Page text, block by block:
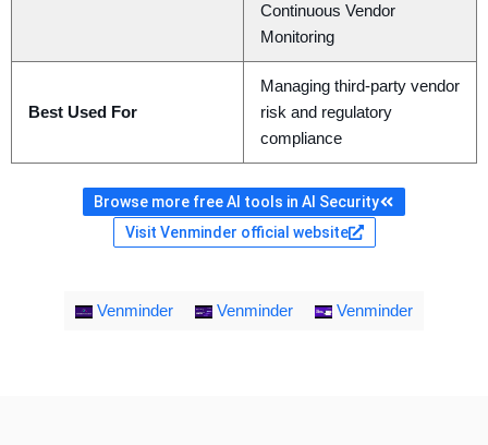
Continuous Vendor
Monitoring
Best Used For
Managing third-party vendor
risk and regulatory
compliance
Browse more free AI tools in AI Security
Visit Venminder official website
Venminder Venminder Venminder